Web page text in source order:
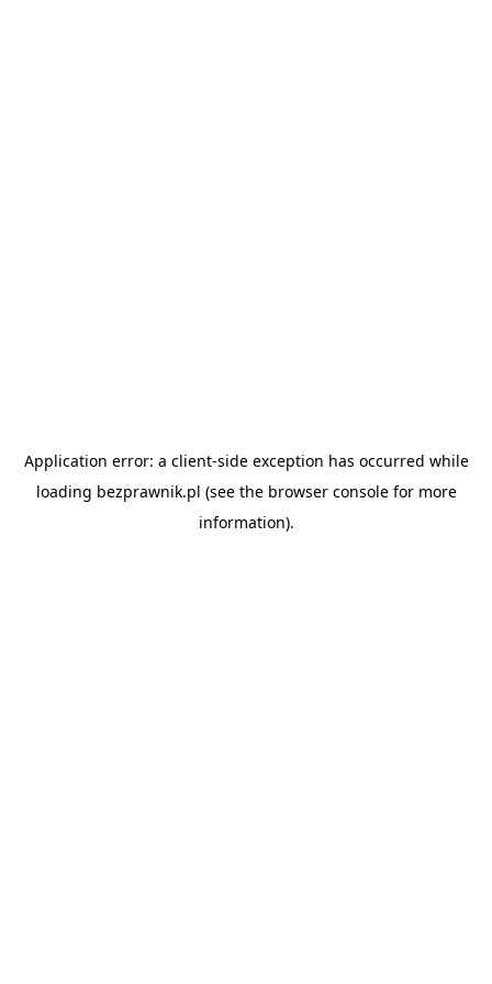
Application error: a client-side exception has occurred while
loading bezprawnik.pl (see the browser consolefor more
information).